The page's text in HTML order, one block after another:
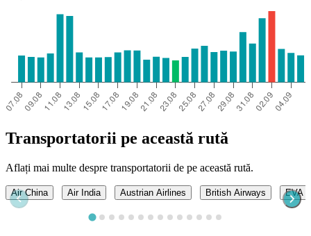
Transportatorii pe această rută
Aflați mai multe despre transportatorii de pe această rută.
Air China Air India Austrian Airlines British Airways EVA